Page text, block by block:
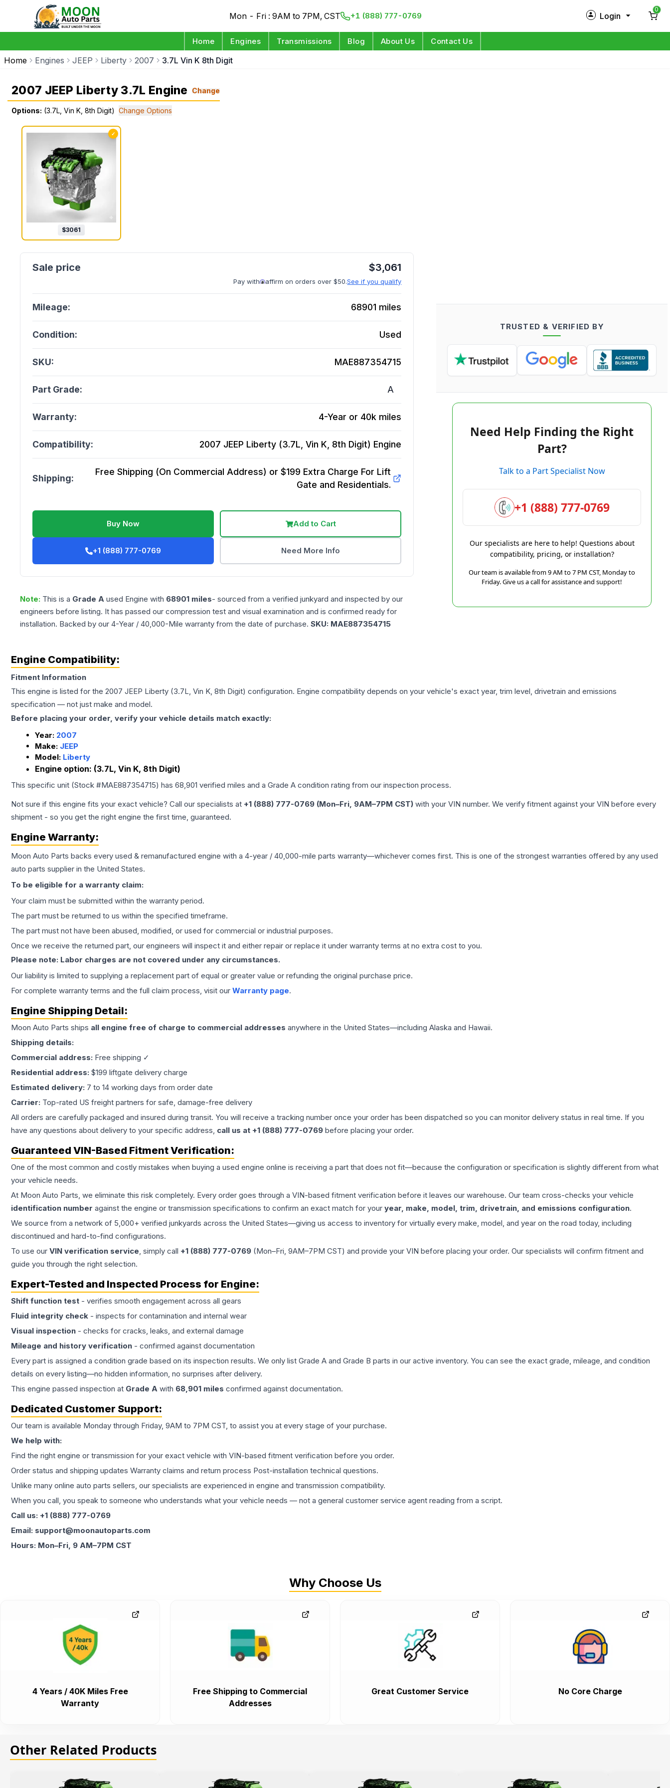
Mon - Fri : 9AM to 7PM, CST +1 (888) 777-0769 Login
0
Home Engines Transmissions Blog About Us Contact Us
Home Engines JEEP Liberty 2007 3.7L Vin K 8th Digit
2007 JEEP Liberty 3.7L Engine Change
Options: (3.7L, Vin K, 8th Digit) Change Options
✓
$3061
$3,061
Pay with affirm on orders over $50.See if you qualify
Mileage: 68901 miles
Condition: Used
SKU: MAE887354715
Part Grade: A
Warranty: 4-Year or 40k miles
Compatibility: 2007 JEEP Liberty (3.7L, Vin K, 8th Digit) Engine
Shipping:
Free Shipping (On Commercial Address) or $199 Extra Charge For Lift
Gate and Residentials.
Buy Now Add to Cart
+1 (888) 777-0769 Need More Info
Note: This is a Grade A used Engine with 68901 miles- sourced from a verified junkyard and inspected by our
engineers before listing. It has passed our compression test and visual examination and is confirmed ready for
installation. Backed by our 4-Year / 40,000-Mile warranty from the date of purchase. SKU: MAE887354715
TRUSTED & VERIFIED BY
Need Help Finding the Right
Part?
Talk to a Part Specialist Now
+1 (888) 777-0769
Our specialists are here to help! Questions about
compatibility, pricing, or installation?
Our team is available from 9 AM to 7 PM CST, Monday to
Friday. Give us a call for assistance and support!
Engine Compatibility:
Fitment Information
This engine is listed for the 2007 JEEP Liberty (3.7L, Vin K, 8th Digit) configuration. Engine compatibility depends on your vehicle's exact year, trim level, drivetrain and emissions
specification — not just make and model.
Before placing your order, verify your vehicle details match exactly:
Year: 2007
Make: JEEP
Model: Liberty
Engine option: (3.7L, Vin K, 8th Digit)
This specific unit (Stock #MAE887354715) has 68,901 verified miles and a Grade A condition rating from our inspection process.
Not sure if this engine fits your exact vehicle? Call our specialists at +1 (888) 777-0769 (Mon–Fri, 9AM–7PM CST) with your VIN number. We verify fitment against your VIN before every
shipment - so you get the right engine the first time, guaranteed.
Engine Warranty:
Moon Auto Parts backs every used & remanufactured engine with a 4-year / 40,000-mile parts warranty—whichever comes first. This is one of the strongest warranties offered by any used
auto parts supplier in the United States.
To be eligible for a warranty claim:
Your claim must be submitted within the warranty period.
The part must be returned to us within the specified timeframe.
The part must not have been abused, modified, or used for commercial or industrial purposes.
Once we receive the returned part, our engineers will inspect it and either repair or replace it under warranty terms at no extra cost to you.
Please note: Labor charges are not covered under any circumstances.
Our liability is limited to supplying a replacement part of equal or greater value or refunding the original purchase price.
For complete warranty terms and the full claim process, visit our Warranty page.
Engine Shipping Detail:
Moon Auto Parts ships all engine free of charge to commercial addresses anywhere in the United States—including Alaska and Hawaii.
Shipping details:
Commercial address: Free shipping ✓
Residential address: $199 liftgate delivery charge
Estimated delivery: 7 to 14 working days from order date
Carrier: Top-rated US freight partners for safe, damage-free delivery
All orders are carefully packaged and insured during transit. You will receive a tracking number once your order has been dispatched so you can monitor delivery status in real time. If you
have any questions about delivery to your specific address, call us at +1 (888) 777-0769 before placing your order.
Guaranteed VIN-Based Fitment Verification:
One of the most common and costly mistakes when buying a used engine online is receiving a part that does not fit—because the configuration or specification is slightly different from what
your vehicle needs.
At Moon Auto Parts, we eliminate this risk completely. Every order goes through a VIN-based fitment verification before it leaves our warehouse. Our team cross-checks your vehicle
identification number against the engine or transmission specifications to confirm an exact match for your year, make, model, trim, drivetrain, and emissions configuration.
We source from a network of 5,000+ verified junkyards across the United States—giving us access to inventory for virtually every make, model, and year on the road today, including
discontinued and hard-to-find configurations.
To use our VIN verification service, simply call +1 (888) 777-0769 (Mon–Fri, 9AM–7PM CST) and provide your VIN before placing your order. Our specialists will confirm fitment and
guide you through the right selection.
Expert-Tested and Inspected Process for Engine:
Shift function test - verifies smooth engagement across all gears
Fluid integrity check - inspects for contamination and internal wear
Visual inspection - checks for cracks, leaks, and external damage
Mileage and history verification - confirmed against documentation
Every part is assigned a condition grade based on its inspection results. We only list Grade A and Grade B parts in our active inventory. You can see the exact grade, mileage, and condition
details on every listing—no hidden information, no surprises after delivery.
This engine passed inspection at Grade A with 68,901 miles confirmed against documentation.
Dedicated Customer Support:
Our team is available Monday through Friday, 9AM to 7PM CST, to assist you at every stage of your purchase.
We help with:
Find the right engine or transmission for your exact vehicle with VIN-based fitment verification before you order.
Order status and shipping updates Warranty claims and return process Post-installation technical questions.
Unlike many online auto parts sellers, our specialists are experienced in engine and transmission compatibility.
When you call, you speak to someone who understands what your vehicle needs — not a general customer service agent reading from a script.
Call us: +1 (888) 777-0769
Email: support@moonautoparts.com
Hours: Mon–Fri, 9 AM–7PM CST
Why Choose Us
4 Years / 40K Miles Free
Warranty
Free Shipping to Commercial
Addresses
Great Customer Service No Core Charge
Other Related Products